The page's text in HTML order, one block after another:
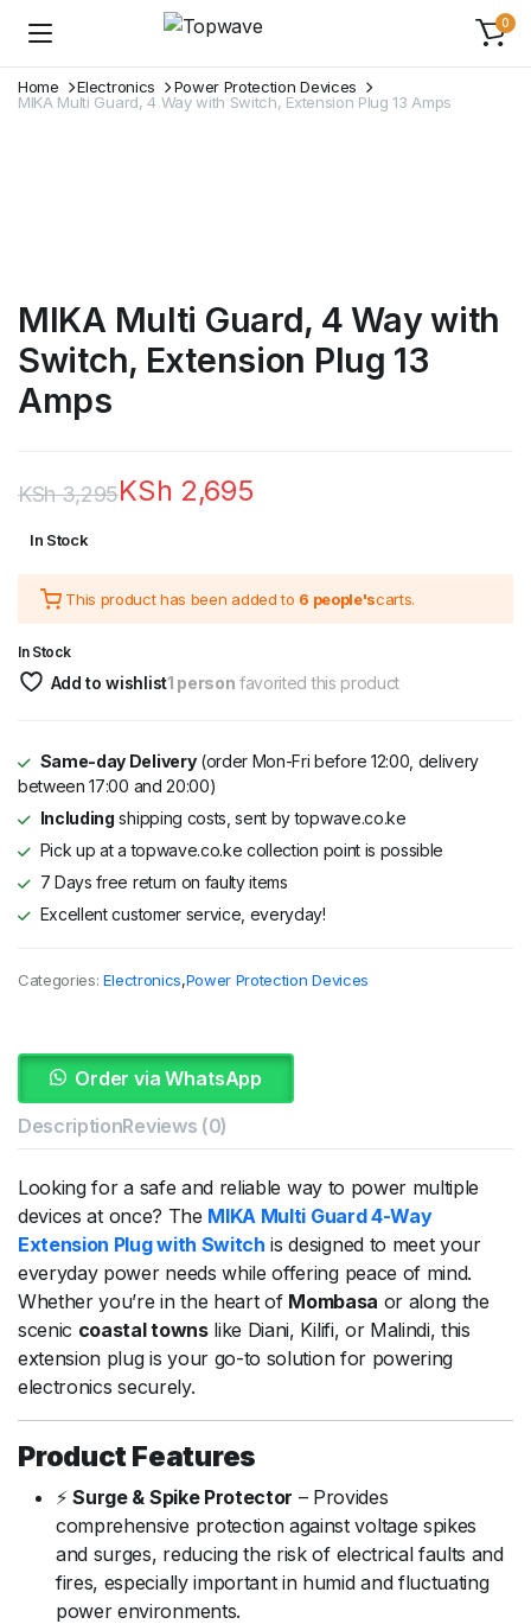
0
Home Electronics
Power Protection Devices
MIKA Multi Guard, 4 Way with Switch, Extension Plug 13 Amps
MIKA Multi Guard, 4 Way with
Switch, Extension Plug 13
Amps
KSh3,295
price
was:
KSh 3,295.
KSh 2,695
price
is:
KSh 2,695.
In Stock
This product has been added to 6 people'scarts.
In Stock
Add to wishlist1 person favorited this product
Same-day Delivery(order Mon-Fri before 12:00, delivery
between 17:00 and 20:00)
Including shipping costs, sent by topwave.co.ke
Pick up at a topwave.co.ke collection point is possible
7 Days free return on faulty items
Excellent customer service, everyday!
Categories: Electronics,Power Protection Devices
Order via WhatsApp
DescriptionReviews (0)
Lookingfora safe and reliable way to power multiple
devicesat once? The MIKA Multi Guard4-Way
Extension Plugwith Switch isdesigned to meetyour
everyday power needswhileoffering peace of mind.
Whetheryou’reinthe heartof Mombasa or along the
scenic coastaltowns like Diani, Kilifi, or Malindi,this
extension plugisyour go-to solution for powering
electronicssecurely.
ProductFeatures
⚡Surge & Spike Protector – Provides
comprehensive protectionagainstvoltage spikes
and surges, reducingthe riskof electrical faults and
fires, especiallyimportantin humidand fluctuating
powerenvironments.